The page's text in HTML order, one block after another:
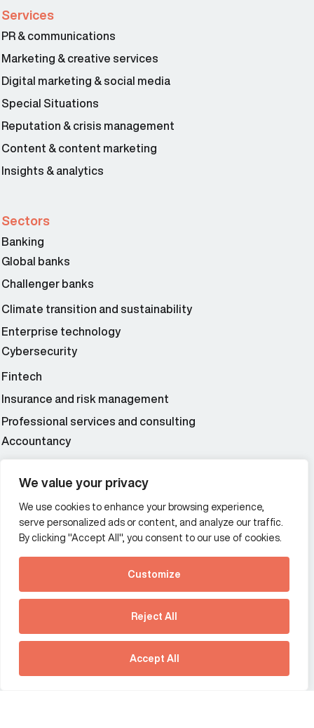
We value your privacy
We use cookies to enhance your browsing experience,
serve personalized ads or content, and analyze our traffic.
By clicking "Accept All", you consent to our use of cookies.
Customize
Reject All
Accept All
See how Predictive
Intelligence is reshaping
communications
strategy.
Download our new report
Services
PR & communications
Marketing & creative services
Digital marketing & social media
Special Situations
Reputation & crisis management
Content & content marketing
Insights & analytics
Sectors
Banking
Global banks
Challenger banks
Climate transition and sustainability
Enterprise technology
Cybersecurity
Fintech
Insurance and risk management
Professional services and consulting
Accountancy
Additional Links Menu
Impressum and datenschutz
Terms and conditions
Offices
France
Germany
Hong Kong SAR